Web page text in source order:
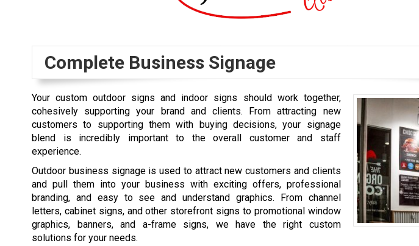
Complete Business Signage
Your custom outdoor signs and indoor signs should work together,
cohesively supporting your brand and clients. From attracting new
customers to supporting them with buying decisions, your signage
blend is incredibly important to the overall customer and staff
experience.
Outdoor business signage is used to attract new customers and clients
and pull them into your business with exciting offers, professional
branding, and easy to see and understand graphics. From channel
letters, cabinet signs, and other storefront signs to promotional window
graphics, banners, and a-frame signs, we have the right custom
solutions for your needs.